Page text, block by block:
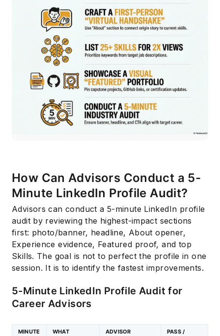
How Can Advisors Conduct a 5-
Minute LinkedIn Profile Audit?
Advisors can conduct a 5-minute LinkedIn profile
audit by reviewing the highest-impact sections
first: photo/banner, headline, About opener,
Experience evidence, Featured proof, and top
Skills. The goal is not to perfect the profile in one
session. It is to identify the fastest improvements.
5-Minute LinkedIn Profile Audit for
Career Advisors
MINUTE
WHAT
ADVISOR
PASS /